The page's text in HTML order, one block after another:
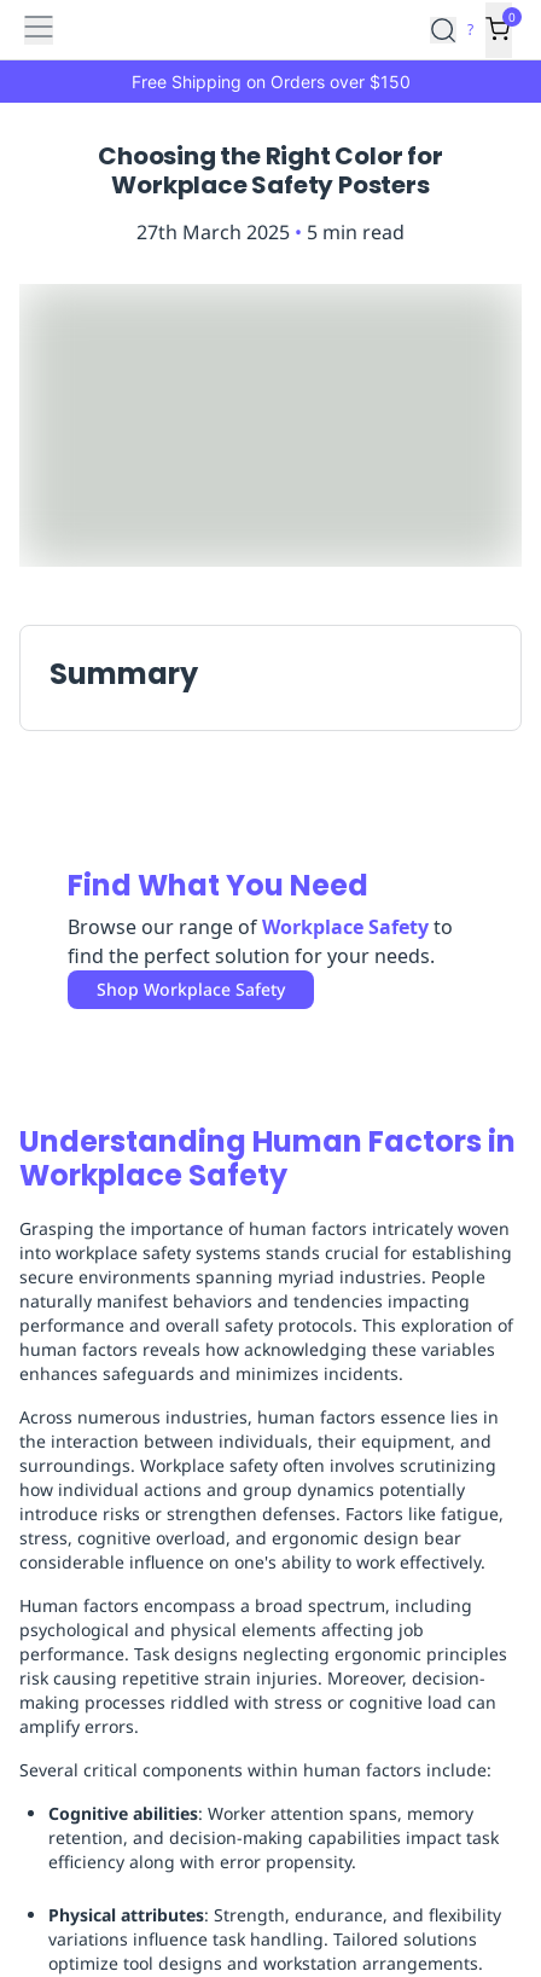
Features
Click
Budget
One-
Manager
ReplenishmentMRO
Main
menu
Marketplace
?
0
Free Shipping on Orders over $150
Choosing the Right Color for
Workplace Safety Posters
27th March 2025 • 5 min read
Summary
Find What You Need
Browse our range ofWorkplace Safetyto
find the perfect solution for your needs.
Shop Workplace Safety
Understanding Human Factors in
Workplace Safety
Grasping the importance of human factors intricately woven
into workplace safety systems stands crucial for establishing
secure environments spanning myriad industries. People
naturally manifest behaviors and tendencies impacting
performance and overall safety protocols. This exploration of
human factors reveals how acknowledging these variables
enhances safeguards and minimizes incidents.
Across numerous industries, human factors essence lies in
the interaction between individuals, their equipment, and
surroundings. Workplace safety often involves scrutinizing
how individual actions and group dynamics potentially
introduce risks or strengthen defenses. Factors like fatigue,
stress, cognitive overload, and ergonomic design bear
considerable influence on one's ability to work effectively.
Human factors encompass a broad spectrum, including
psychological and physical elements affecting job
performance. Task designs neglecting ergonomic principles
risk causing repetitive strain injuries. Moreover, decision-
making processes riddled with stress or cognitive load can
amplify errors.
Several critical components within human factors include:
Cognitive abilities: Worker attention spans, memory
retention, and decision-making capabilities impact task
efficiency along with error propensity.
Physical attributes: Strength, endurance, and flexibility
variations influence task handling. Tailored solutions
optimize tool designs and workstation arrangements.